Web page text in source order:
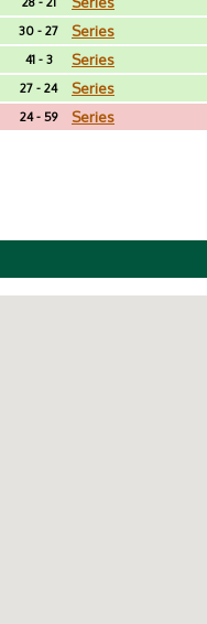
30 - 27 Series
41 - 3 Series
27 - 24 Series
24 - 59 Series